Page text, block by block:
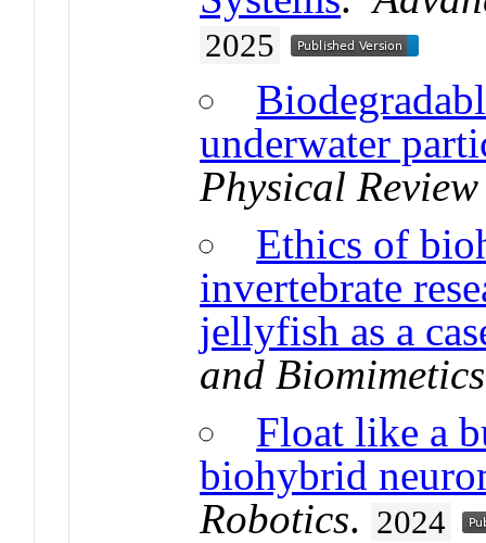
2025
underwater
Physical
Ethics of
invertebrate
jellyfish as a
and Biomimetics
Float like a
biohybrid
Robotics. 2024